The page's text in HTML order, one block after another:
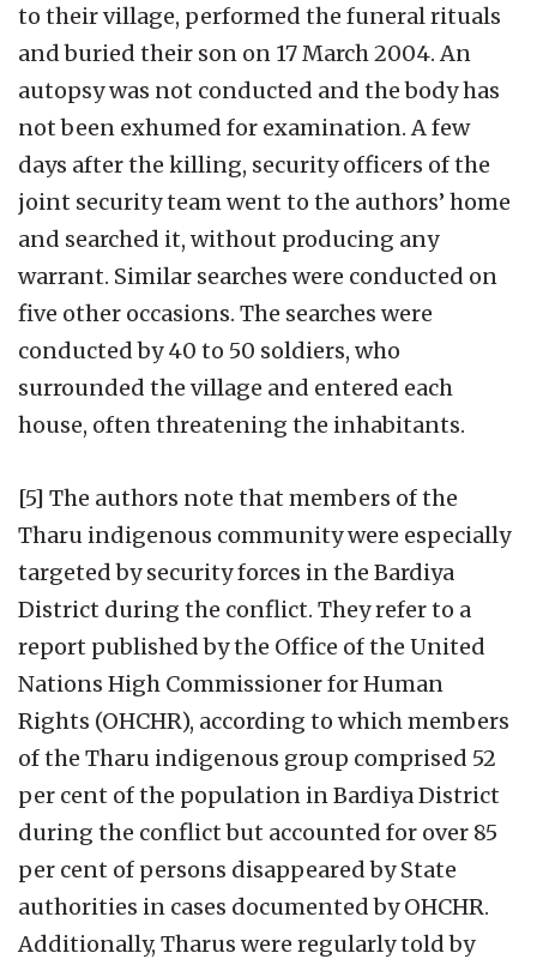
to their village, performed the funeral rituals
and buried their son on 17 March 2004. An
autopsy was not conducted and the body has
not been exhumed for examination. A few
days after the killing, security officers of the
joint security team went to the authors’ home
and searched it, without producing any
warrant. Similar searches were conducted on
five other occasions. The searches were
conducted by 40 to 50 soldiers, who
surrounded the village and entered each
house, often threatening the inhabitants.
[5] The authors note that members of the
Tharu indigenous community were especially
targeted by security forces in the Bardiya
District during the conflict. They refer to a
report published by the Office of the United
Nations High Commissioner for Human
Rights (OHCHR), according to which members
of the Tharu indigenous group comprised 52
per cent of the population in Bardiya District
during the conflict but accounted for over 85
per cent of persons disappeared by State
authorities in cases documented by OHCHR.
Additionally, Tharus were regularly told by